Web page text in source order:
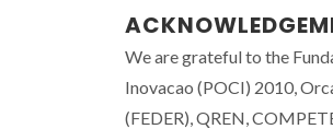
We are grateful to the
Inovacao (POCI) 2010,
(FEDER), QREN,